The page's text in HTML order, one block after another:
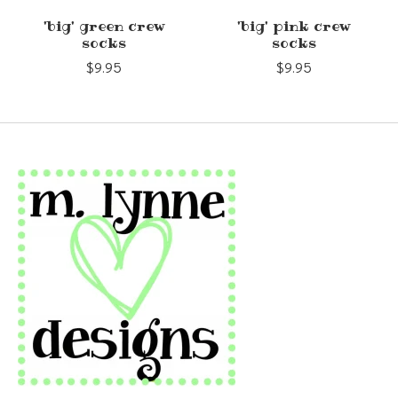
'big' green crew
socks
$9.95
'big' pink crew
socks
$9.95